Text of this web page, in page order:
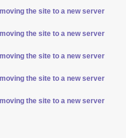
the site to a new server
the site to a new server
the site to a new server
the site to a new server
the site to a new server